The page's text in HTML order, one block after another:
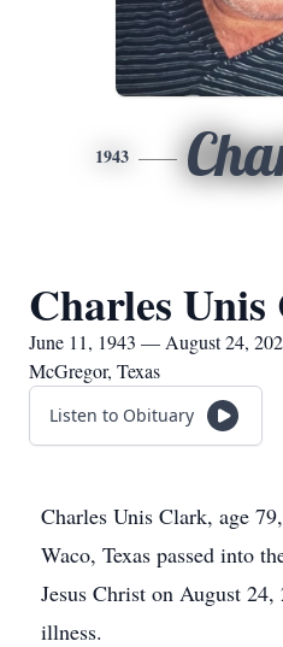
1943
Charles
June 11, 1943 — August 24,
McGregor, Texas
Listen to Obituary
Charles Unis Clark, age
Waco, Texas passed into
Jesus Christ on August
illness.